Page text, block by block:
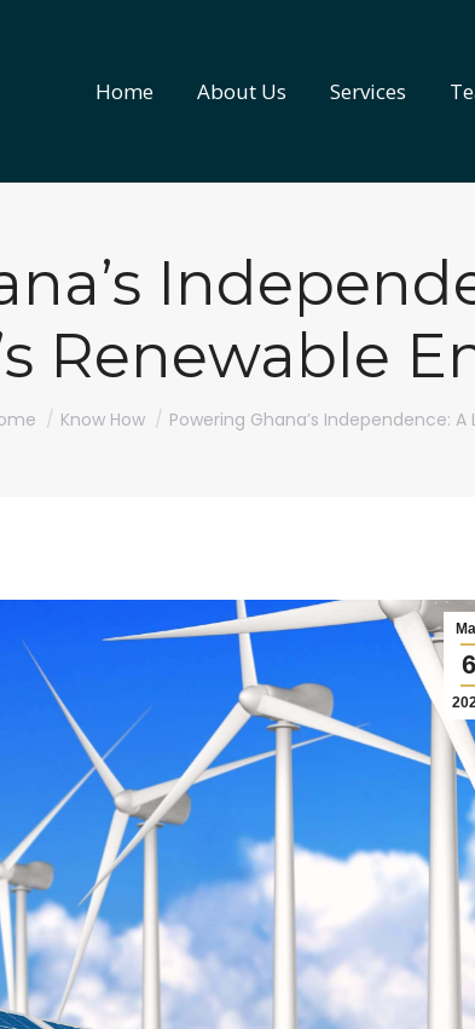
Home About Us Services
Renewable
are here:
Know How Powering Ghana’s Independence: A
6